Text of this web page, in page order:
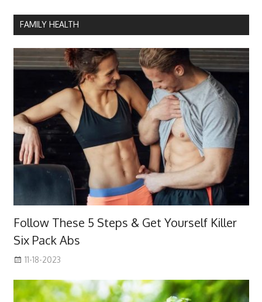
FAMILY HEALTH
Follow These 5 Steps & Get Yourself Killer
Six Pack Abs
11-18-2023